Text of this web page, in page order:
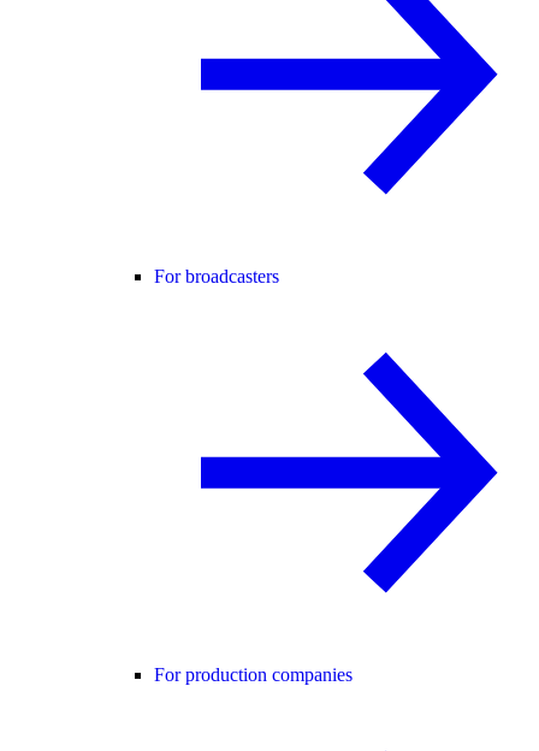
For broadcasters
For production companies